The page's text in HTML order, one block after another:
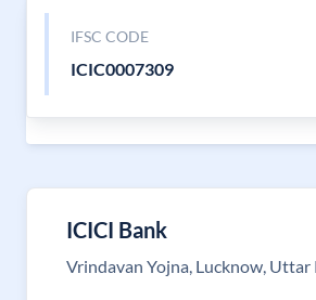
IFSC CODE
ICIC0007309
ICICI Bank
Vrindavan Yojna, Lucknow, Uttar